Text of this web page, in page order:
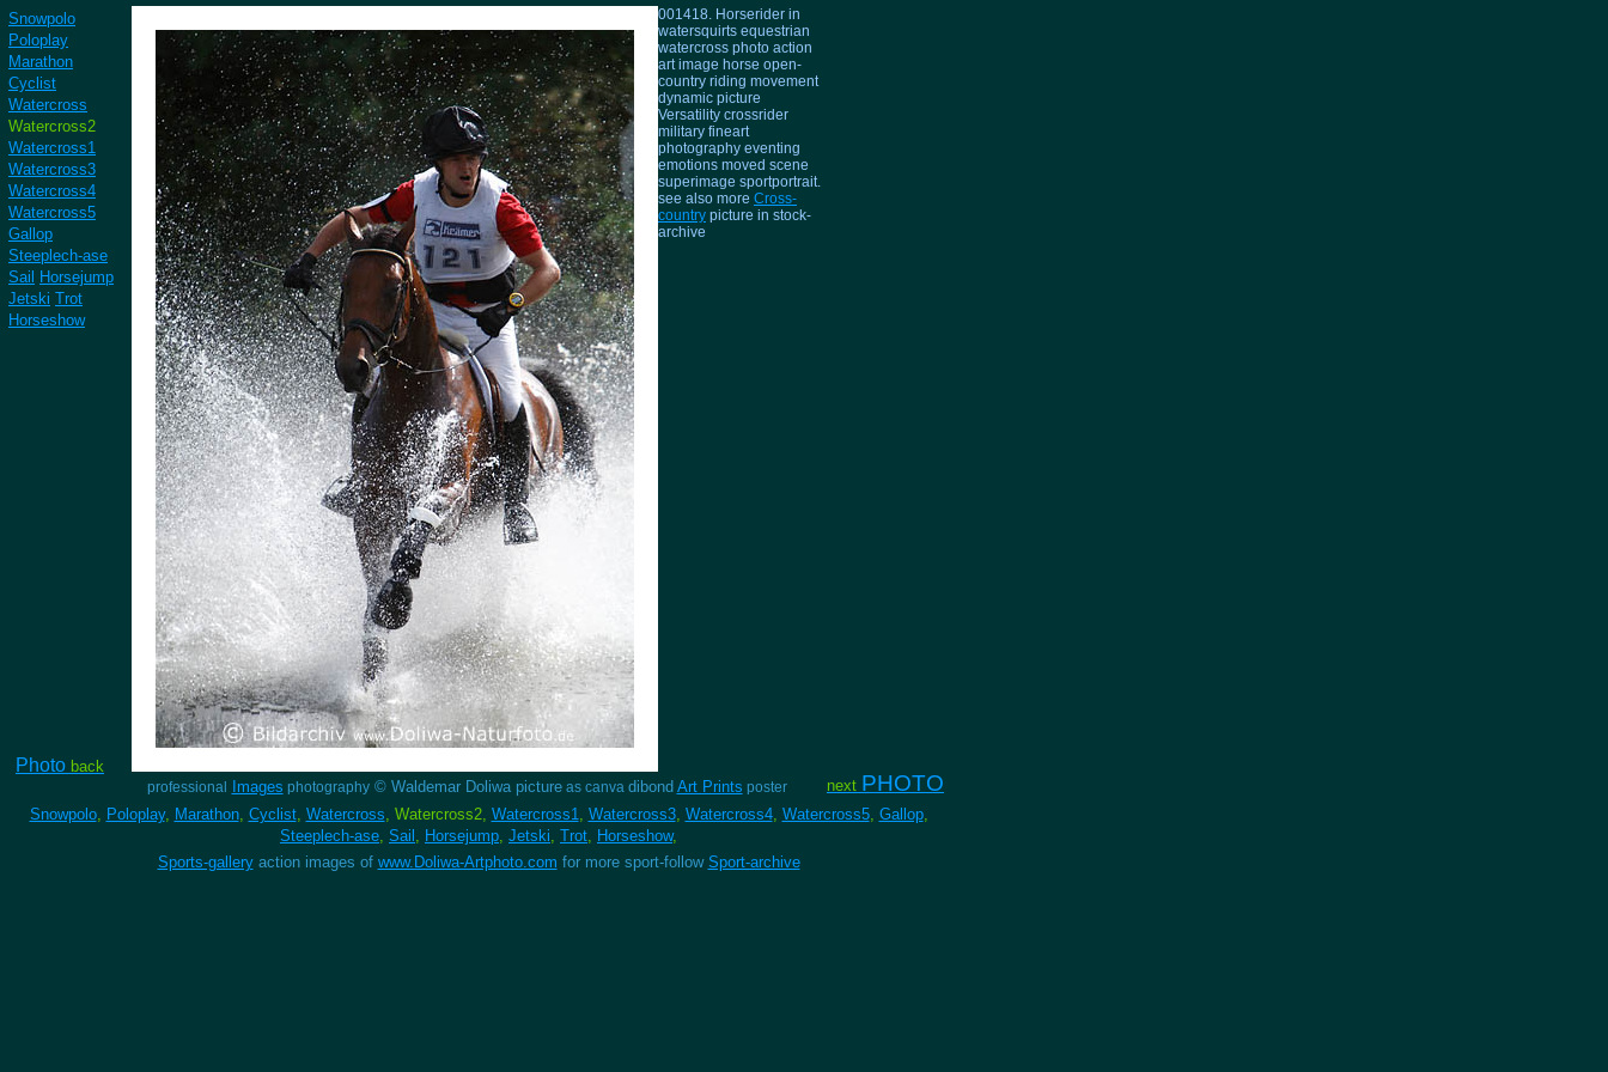
Snowpolo
Poloplay
Marathon
Cyclist
Watercross
Watercross2
Watercross1
Watercross3
Watercross4
Watercross5
Gallop
Steeplech-ase
Sail
Horsejump
Jetski Trot
Horseshow
Photo back
001418. Horserider in
watersquirts equestrian
watercross photo action
art image horse open-
country riding movement
dynamic picture
Versatility crossrider
military fineart
photography eventing
emotions moved scene
superimage sportportrait.
see also more Cross-
country picture in stock-
archive
professional Images photography© Waldemar Doliwa pictureas canva dibond Art Prints poster next PHOTO
Snowpolo, Poloplay, Marathon, Cyclist, Watercross, Watercross2, Watercross1, Watercross3, Watercross4, Watercross5, Gallop,
Steeplech-ase, Sail , Horsejump, Jetski, Trot, Horseshow,
Sports-galleryaction images of www.Doliwa-Artphoto.com for more sport-follow Sport-archive